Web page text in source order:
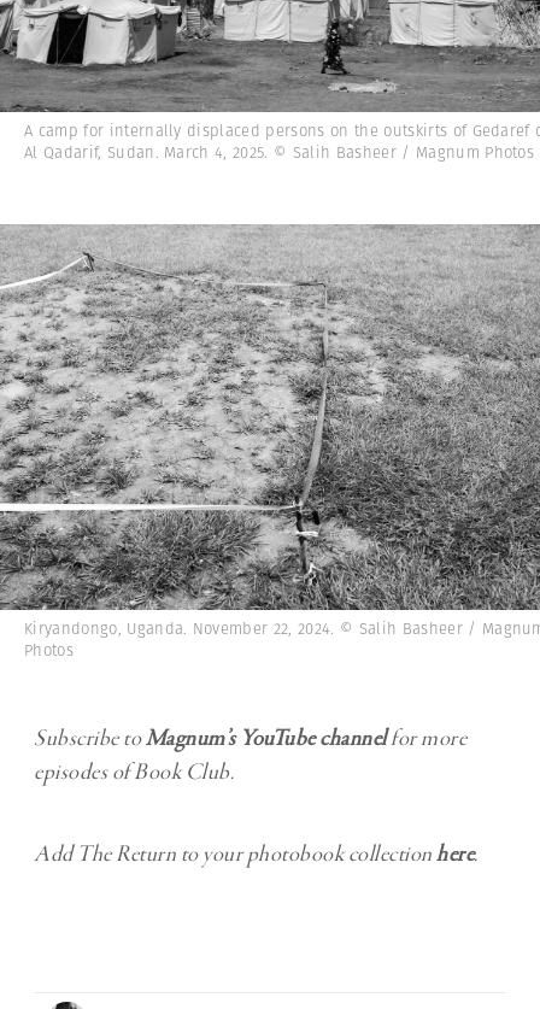
A camp for internally displaced persons on the outskirts of Gedaref
Al Qadarif, Sudan. March 4, 2025. © Salih Basheer / Magnum Photos
Kiryandongo, Uganda. November 22, 2024. © Salih Basheer /
Photos
Subscribe toMagnum’s YouTube channelfor more
episodes of Book Club.
Add The Return to your photobook collectionhere.